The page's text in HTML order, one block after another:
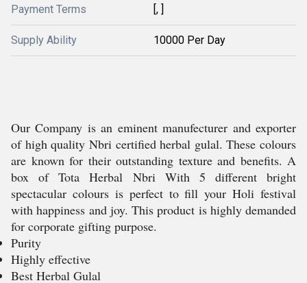
Payment Terms [, ]
Supply Ability 10000 Per Day
Our Company is an eminent manufecturer and exporter
of high quality Nbri certified herbal gulal. These colours
are known for their outstanding texture and benefits. A
box of Tota Herbal Nbri With 5 different bright
spectacular colours is perfect to fill your Holi festival
with happiness and joy. This product is highly demanded
for corporate gifting purpose.
Purity
Highly effective
Best Herbal Gulal